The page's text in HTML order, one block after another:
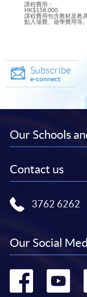
課程費用：
HK$158,000
課程費用包含教材及教
點入場費、遊學費用等。
Subscribe
e-connect
Our Schools
Contact us
3762 6262
Our Social
Go